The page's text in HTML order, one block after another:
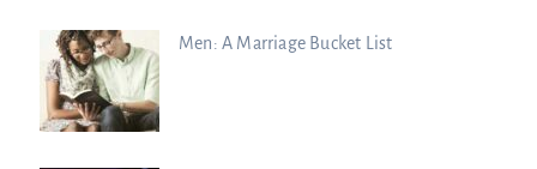
Men: A Marriage Bucket List